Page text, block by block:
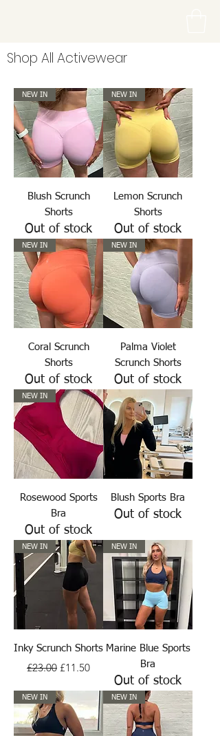
Shop All Activewear
NEW IN
Blush Scrunch
Shorts
Out of stock
NEW IN
Lemon Scrunch
Shorts
Out of stock
NEW IN
Coral Scrunch
Shorts
Out of stock
NEW IN
Palma Violet
Scrunch Shorts
Out of stock
NEW IN
Rosewood Sports
Bra
Out of stock
Blush Sports Bra
Out of stock
NEW IN
Inky Scrunch Shorts
Regular Price
£23.00 Sale Price
£11.50
NEW IN
Marine Blue Sports
Bra
Out of stock
NEW IN NEW IN